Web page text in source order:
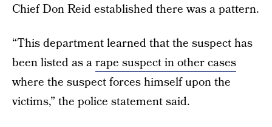
Chief Don Reid established there was a pattern.
“This department learned that the suspect has
been listed as arape suspect in other cases
where the suspect forces himself upon the
victims,” the police statement said.